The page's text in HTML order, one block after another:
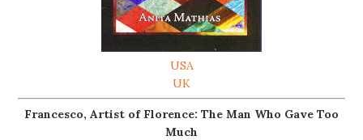
USA
UK
Francesco, Artist of Florence: The Man Who Gave Too
Much